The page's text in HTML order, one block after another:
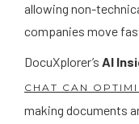
allowing non-
companies move
DocuXplorer’s AI
CHAT CAN
making documents